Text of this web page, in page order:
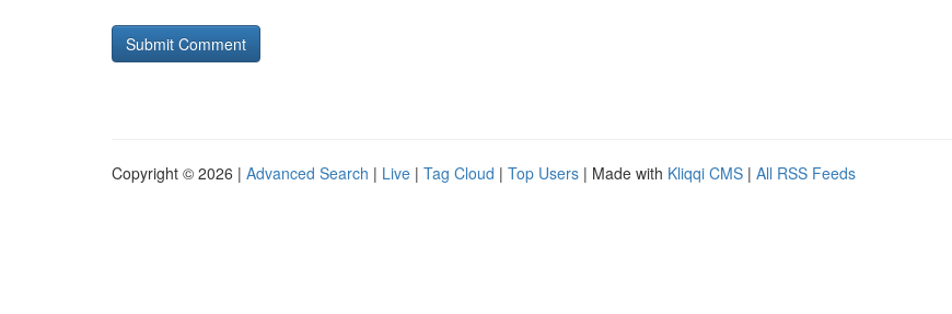
Copyright © 2026 | Advanced Search | Live | Tag Cloud | Top Users | Made with Kliqqi CMS | All RSS Feeds